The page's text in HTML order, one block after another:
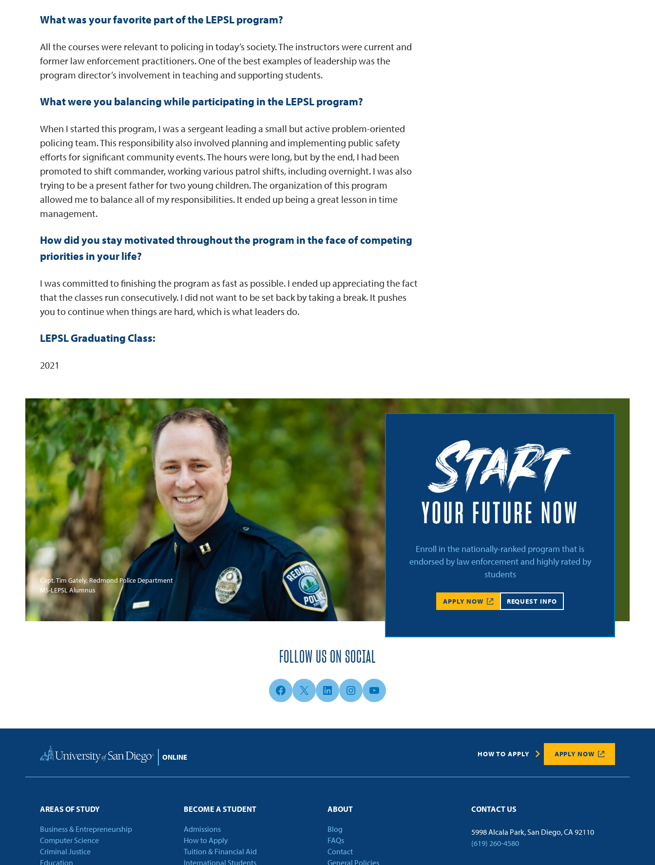
What was your favorite part of the LEPSL program?
All the courses were relevant to policing in today’s society. The instructors were current and
former law enforcement practitioners. One of the best examples of leadership was the
program director’s involvement in teaching and supporting students.
What were you balancing while participating in the LEPSL program?
When I started this program, I was a sergeant leading a small but active problem-oriented
policing team. This responsibility also involved planning and implementing public safety
efforts for significant community events. The hours were long, but by the end, I had been
promoted to shift commander, working various patrol shifts, including overnight. I was also
trying to be a present father for two young children. The organization of this program
allowed me to balance all of my responsibilities. It ended up being a great lesson in time
management.
How did you stay motivated throughout the program in the face of competing
priorities in your life?
I was committed to finishing the program as fast as possible. I ended up appreciating the fact
that the classes run consecutively. I did not want to be set back by taking a break. It pushes
you to continue when things are hard, which is what leaders do.
LEPSL Graduating Class:
2021
Capt. Tim Gately, Redmond Police Department
MS-LEPSL Alumnus
Start
YOUR FUTURE NOW
Enroll in the nationally-ranked program that is
endorsed by law enforcement and highly rated by
students
APPLY NOW REQUEST INFO
FOLLOW US ON SOCIAL
Facebook
X LinkedInInstagramYouTube
Home HOW TO APPLY APPLY NOW
AREAS OF STUDY
Business & Entrepreneurship
Computer Science
Criminal Justice
Education
BECOME A STUDENT
Admissions
How to Apply
Tuition & Financial Aid
International Students
ABOUT
Blog
FAQs
Contact
General Policies
CONTACT US
5998 Alcala Park, San Diego, CA 92110
(619) 260-4580